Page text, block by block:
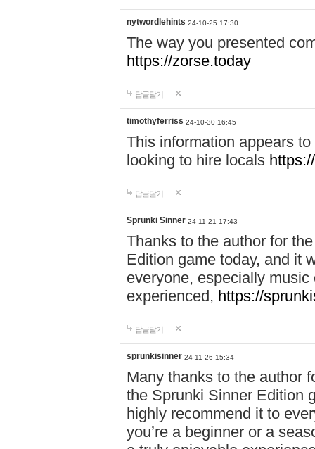
nytwordlehints 24-10-25 17:30
The way you presented
https://zorse.today
답글달기
timothyferriss 24-10-30 16:45
This information appears
looking to hire locals
답글달기
Sprunki Sinner 24-11-21 17:43
Thanks to the author for
Edition game today, and it
everyone, especially
experienced, https://
답글달기
sprunkisinner 24-11-26 15:34
Many thanks to the author
the Sprunki Sinner Edition
highly recommend it to
you’re a beginner or a